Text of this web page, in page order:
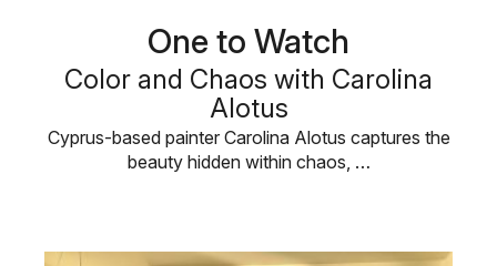
One to Watch
Color and Chaos with Carolina
Alotus
Cyprus-based painter Carolina Alotus captures the
beauty hidden within chaos, …